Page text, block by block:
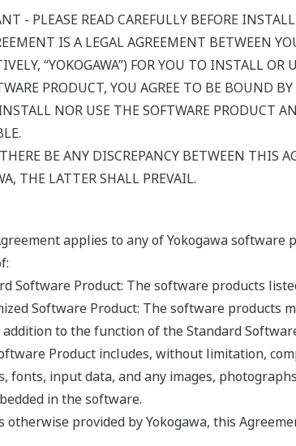
- PLEASE READ CAREFULLY BEFORE
IS A LEGAL AGREEMENT BETWEEN
“YOKOGAWA”) FOR YOU TO INSTALL
PRODUCT, YOU AGREE TO BE BOUND
NOR USE THE SOFTWARE PRODUCT
BE ANY DISCREPANCY BETWEEN THIS
THE LATTER SHALL PREVAIL.
applies to any of Yokogawa
Software Product: The software products
Software Product: The software products
to the function of the Standard
Product includes, without limitation,
fonts, input data, and any images,
in the software.
otherwise provided by Yokogawa, this